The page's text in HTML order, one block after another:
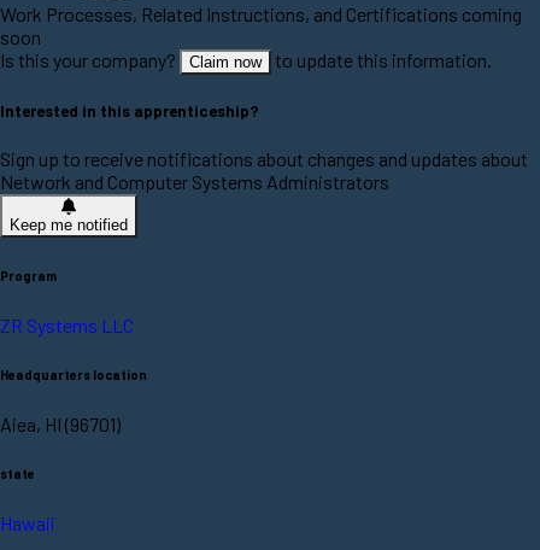
Work Processes, Related Instructions, and Certifications coming
soon
Is this your company?
Claim now to update this information.
Interested in this apprenticeship?
Sign up to receive notifications about changes and updates about
Network and Computer Systems Administrators
Keep me notified
Program
ZR Systems LLC
Headquarters location
Aiea, HI (96701)
state
Hawaii